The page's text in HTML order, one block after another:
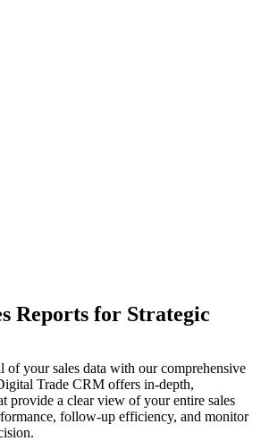
Reports for Strategic
your sales data with our comprehensive
Trade CRM offers in-depth,
provide a clear view of your entire sales
follow-up efficiency, and monitor